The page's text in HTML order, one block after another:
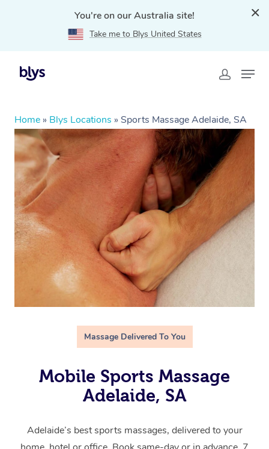
You're on our Australia site!
Take me to Blys United States
Home » Blys Locations » Sports Massage Adelaide, SA
Massage Delivered To You
Mobile Sports Massage
Adelaide, SA
Adelaide’s best sports massages, delivered to your